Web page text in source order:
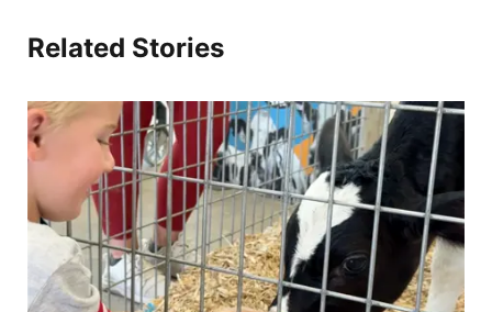
Related Stories